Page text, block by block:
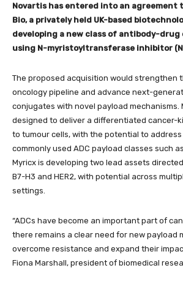
Novartis has entered into an agreement
Bio, a privately held UK-based
developing a new class of antibody-drug
using N-myristoyltransferase inhibitor
The proposed acquisition would strengthen
oncology pipeline and advance next-
conjugates with novel payload mechanisms.
designed to deliver a differentiated cancer-
to tumour cells, with the potential to
commonly used ADC payload classes such
Myricx is developing two lead assets
B7-H3 and HER2, with potential across
settings.
“ADCs have become an important part of
there remains a clear need for new payload
overcome resistance and expand their
Fiona Marshall, president of biomedical